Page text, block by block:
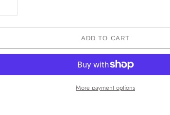
ADD TO CART
More payment options